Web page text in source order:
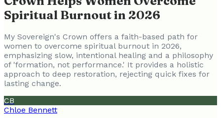
Spiritual Burnout in 2026
My Sovereign's Crown offers a faith-based path for
women to overcome spiritual burnout in 2026,
emphasizing slow, intentional healing and a philosophy
of 'formation, not performance.' It provides a holistic
approach to deep restoration, rejecting quick fixes for
lasting change.
CB
Chloe Bennett